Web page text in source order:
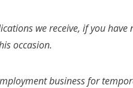
we receive, if you
occasion.
business for